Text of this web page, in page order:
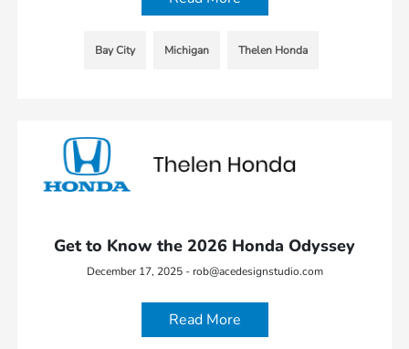
Bay City Michigan Thelen Honda
Get to Know the 2026 Honda Odyssey
December 17, 2025 - rob@acedesignstudio.com
Read More